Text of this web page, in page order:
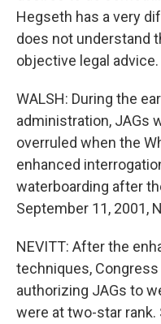
Hegseth has a very
does not understand
objective legal advice.
WALSH: During the
administration, JAGs
overruled when the
enhanced
waterboarding after
September 11, 2001,
NEVITT: After the
techniques,
authorizing JAGs to
were at two-star rank.